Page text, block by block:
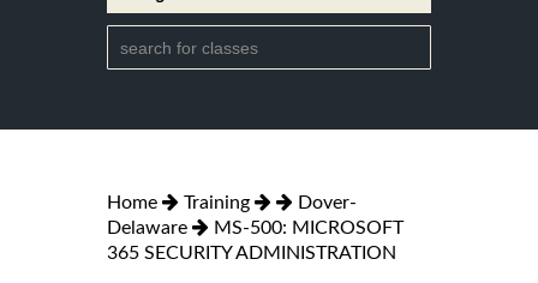
Home Training
Dover-
Delaware
MS-500: MICROSOFT
365 SECURITY ADMINISTRATION